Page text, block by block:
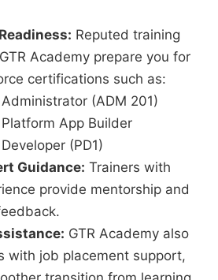
Reputed training
Academy prepare you for
certifications such as:
(ADM 201)
App Builder
(PD1)
Guidance: Trainers with
provide mentorship and
GTR Academy also
with job placement support,